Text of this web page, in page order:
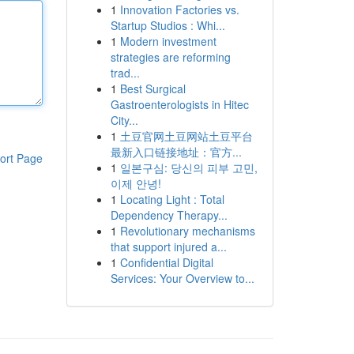
Page
1 Innovation Factories vs.
Startup Studios : Whi...
1 Modern investment
strategies are reforming
trad...
1 Best Surgical
Gastroenterologists in Hitec
City...
1 土豆官网土豆网站土豆平台
最新入口链接地址：官方...
1 일본구심: 당신의 피부 고민,
이제 안녕!
1 Locating Light : Total
Dependency Therapy...
1 Revolutionary mechanisms
that support injured a...
1 Confidential Digital
Services: Your Overview to...